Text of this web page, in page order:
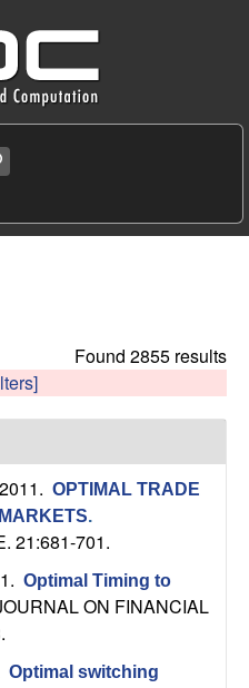
Found 2855 results
OPTIMAL TRADE
.
21:681-701.
Optimal Timing to
ON FINANCIAL
Optimal switching